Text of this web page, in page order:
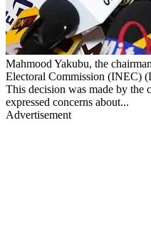
Mahmood Yakubu, the
Electoral Commission (INEC)
This decision was made by the
expressed concerns about...
Advertisement